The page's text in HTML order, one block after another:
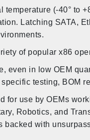
(-40° to
Latching SATA,
of popular x86
even in low OEM
testing, BOM
for use by OEMs
Robotics, and
backed with